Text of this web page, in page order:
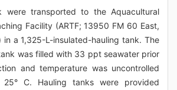
were transported to the Aquacultural
Facility (ARTF; 13950 FM 60 East,
in a 1,325-L-insulated-hauling tank. The
was filled with 33 ppt seawater prior
and temperature was uncontrolled
C. Hauling tanks were provided